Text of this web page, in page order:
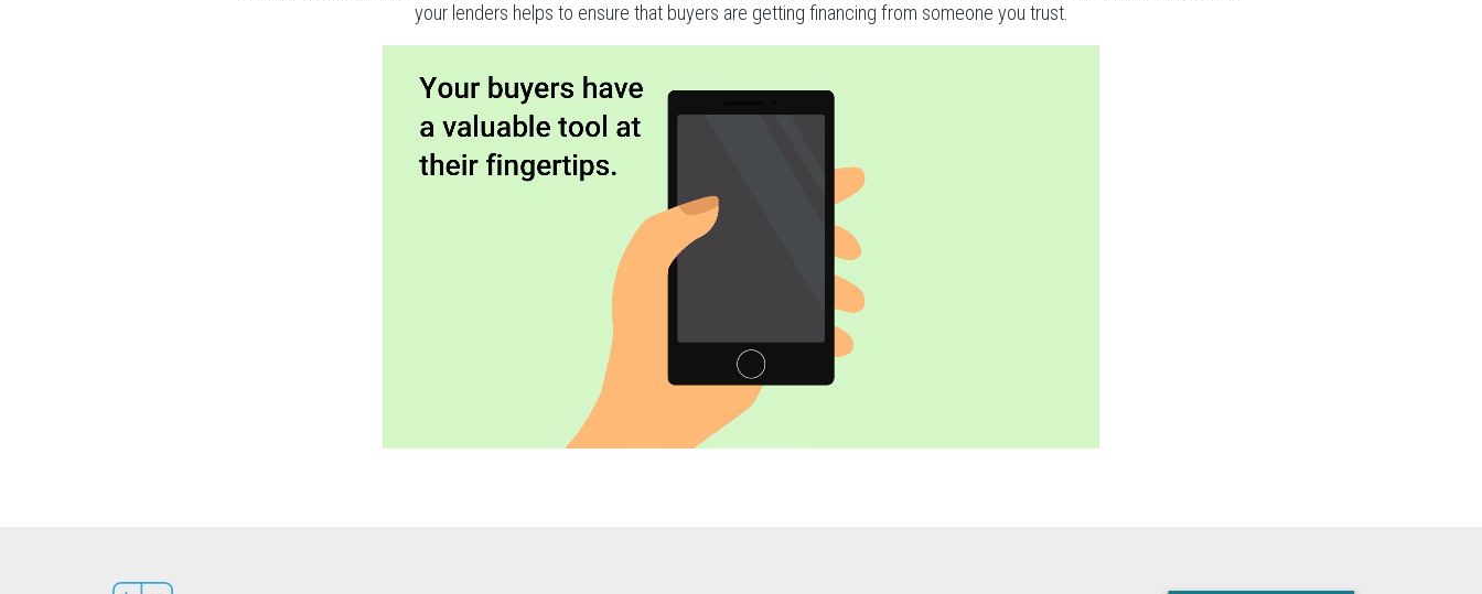
your lenders helps to ensure that buyers are getting financing from someone you trust.